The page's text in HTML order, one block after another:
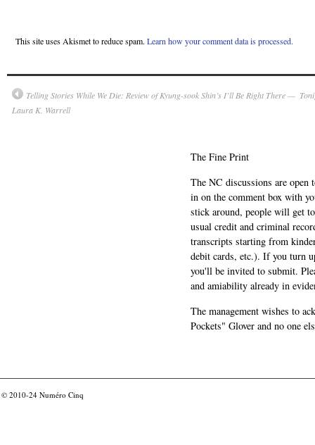
This site uses Akismet to reduce spam. Learn how your comment data is processed.
Telling Stories While We Die: Review of Kyung-sook Shin’s I’ll Be Right There —
Laura K. Warrell
The Fine Print
The NC discussions are
in on the comment box with
stick around, people will get
usual credit and criminal
transcripts starting from
debit cards, etc.). If you turn
you'll be invited to submit.
and amiability already in
The management wishes to
Pockets" Glover and no one
© 2010-24 Numéro Cinq